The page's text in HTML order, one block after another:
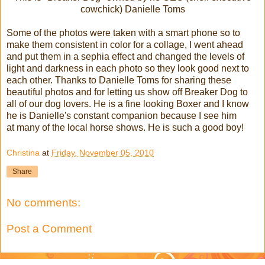
cowchick) Danielle Toms
Some of the photos were taken with a smart phone so to
make them consistent in color for a collage, I went ahead
and put them in a sephia effect and changed the levels of
light and darkness in each photo so they look good next to
each other. Thanks to Danielle Toms for sharing these
beautiful photos and for letting us show off Breaker Dog to
all of our dog lovers. He is a fine looking Boxer and I know
he is Danielle's constant companion because I see him
at many of the local horse shows. He is such a good boy!
Christina at Friday, November 05, 2010
Share
No comments:
Post a Comment